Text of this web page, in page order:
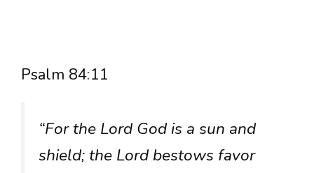
Psalm 84:11
“For the Lord God is a sun and
shield; the Lord bestows favor